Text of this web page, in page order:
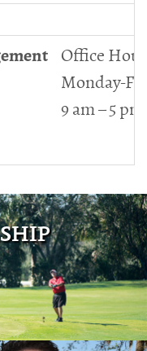
Office
Monday-
9 am – 5 pm